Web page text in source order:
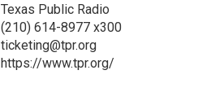
Texas Public Radio
(210) 614-8977 x300
ticketing@tpr.org
https://www.tpr.org/